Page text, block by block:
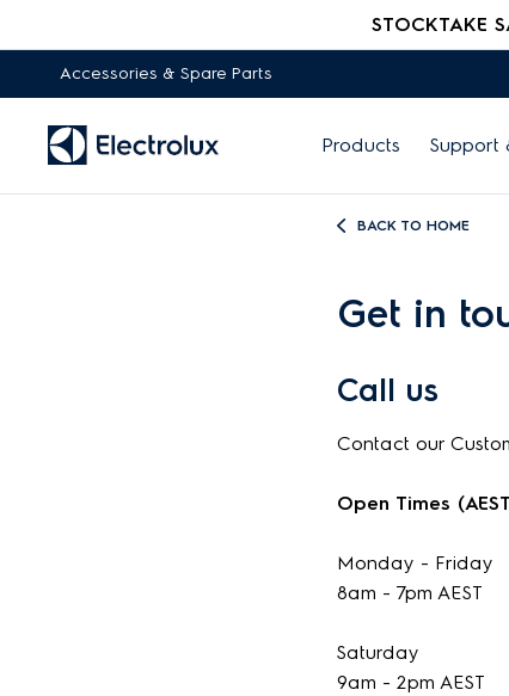
STOCKTAKE
Accessories & Spare Parts
Products Support
BACK TO HOME
Get in
Call us
Contact our
Open Times
Monday - Friday
8am - 7pm AEST
Saturday
9am - 2pm AEST